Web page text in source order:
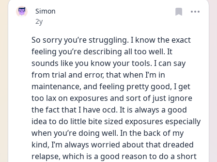
Simon
Date posted
2y
So sorry you’re struggling. I know the exact
feeling you’re describing all too well. It
sounds like you know your tools. I can say
from trial and error, that when I’m in
maintenance, and feeling pretty good, I get
too lax on exposures and sort of just ignore
the fact that I have ocd. It is always a good
idea to do little bite sized exposures especially
when you’re doing well. In the back of my
kind, I’m always worried about that dreaded
relapse, which is a good reason to do a short